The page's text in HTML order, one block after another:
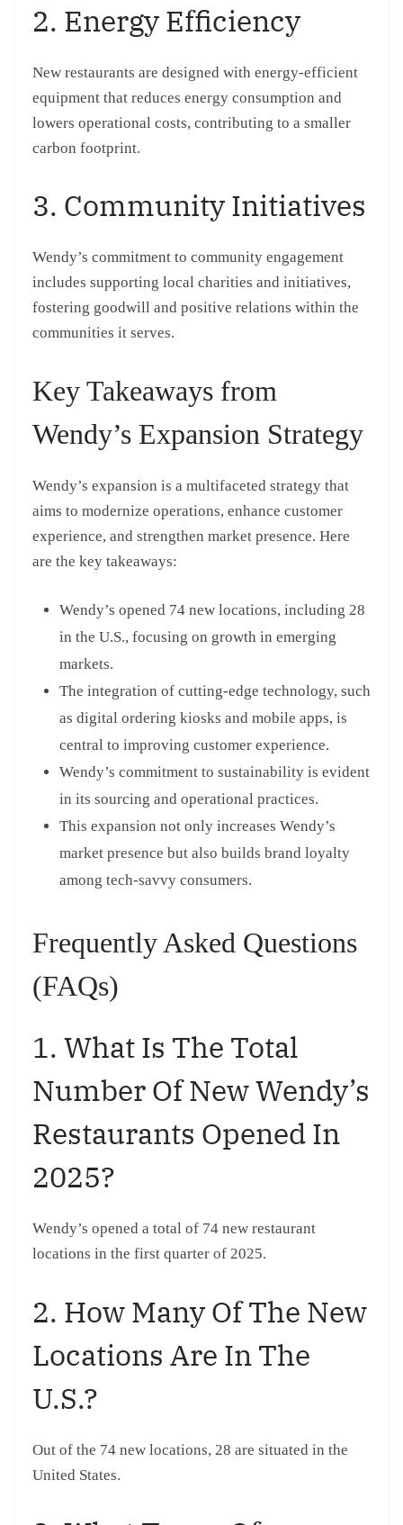
2. Energy Efficiency
New restaurants are designed with energy-efficient
equipment that reduces energy consumption and
lowers operational costs, contributing to a smaller
carbon footprint.
3. Community Initiatives
Wendy’s commitment to community engagement
includes supporting local charities and initiatives,
fostering goodwill and positive relations within the
communities it serves.
Key Takeaways from
Wendy’s Expansion Strategy
Wendy’s expansion is a multifaceted strategy that
aims to modernize operations, enhance customer
experience, and strengthen market presence. Here
are the key takeaways:
Wendy’s opened 74 new locations, including 28
in the U.S., focusing on growth in emerging
markets.
The integration of cutting-edge technology, such
as digital ordering kiosks and mobile apps, is
central to improving customer experience.
Wendy’s commitment to sustainability is evident
in its sourcing and operational practices.
This expansion not only increases Wendy’s
market presence but also builds brand loyalty
among tech-savvy consumers.
Frequently Asked Questions
(FAQs)
1. What Is The Total
Number Of New Wendy’s
Restaurants Opened In
2025?
Wendy’s opened a total of 74 new restaurant
locations in the first quarter of 2025.
2. How Many Of The New
Locations Are In The
U.S.?
Out of the 74 new locations, 28 are situated in the
United States.